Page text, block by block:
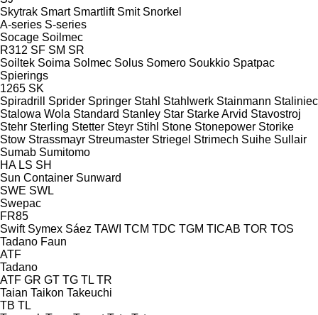
Skytrak Smart Smartlift Smit Snorkel
A-series S-series
Socage Soilmec
R312 SF SM SR
Soiltek Soima Solmec Solus Somero Soukkio Spatpac
Spierings
1265 SK
Spiradrill
Sprider Springer Stahl Stahlwerk Stainmann Staliniec
Stalowa Wola Standard Stanley Star Starke Arvid Stavostroj
Stehr Sterling Stetter Steyr Stihl Stone Stonepower Storike
Stow Strassmayr Streumaster Striegel Strimech Suihe Sullair
Sumab Sumitomo
HA LS SH
Sun Container Sunward
SWE SWL
Swepac
FR85
Swift Symex Sáez TAWI TCM TDC TGM TICAB TOR TOS
Tadano Faun
ATF
Tadano
ATF GR GT TG TL TR
Taian Taikon Takeuchi
TB TL